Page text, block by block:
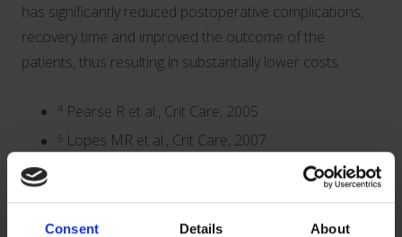
Consent Details About
has significantly reduced postoperative complications,
recovery time and improved the outcome of the
patients, thus resulting in substantially lower costs.
4 Pearse R et al., Crit Care, 2005
5 Lopes MR et al., Crit Care, 2007
intensive care and critical patients